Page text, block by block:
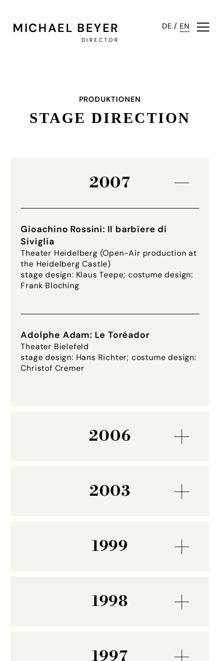
MICHAEL BEYER
DIRECTOR
DE / EN
PRODUKTIONEN
STAGE DIRECTION
2007
Gioachino Rossini: Il barbiere di
Siviglia
Theater Heidelberg (Open-Air production at
the Heidelberg Castle)
stage design: Klaus Teepe; costume design:
Frank Bloching
Adolphe Adam: Le Toréador
Theater Bielefeld
stage design: Hans Richter; costume design:
Christof Cremer
2006
2003
1999
1998
1997